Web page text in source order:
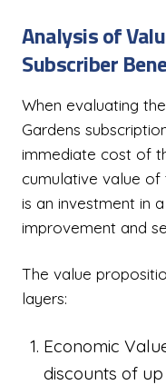
Analysis of
Subscriber
When evaluating
Gardens
immediate cost of
cumulative value of
is an investment in
improvement and
The value
layers:
Economic
discounts of